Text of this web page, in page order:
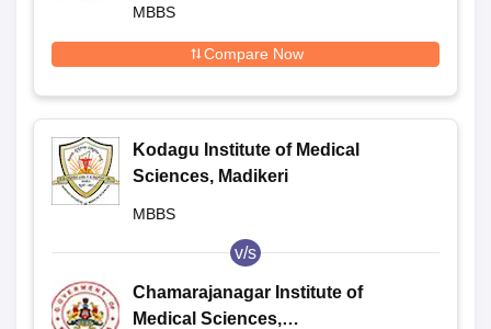
MBBS
Compare Now
Kodagu Institute of Medical
Sciences, Madikeri
MBBS
v/s
Chamarajanagar Institute of
Medical Sciences,